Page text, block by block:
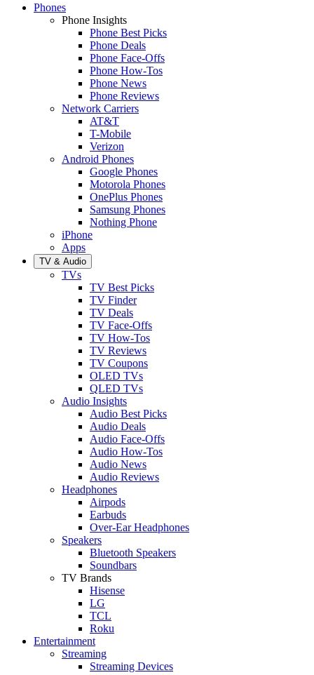
Phones
Phone Insights
Phone Best Picks
Phone Deals
Phone Face-Offs
Phone How-Tos
Phone News
Phone Reviews
Network Carriers
AT&T
T-Mobile
Verizon
Android Phones
Google Phones
Motorola Phones
OnePlus Phones
Samsung Phones
Nothing Phone
iPhone
Apps
TV & Audio
TVs
TV Best Picks
TV Finder
TV Deals
TV Face-Offs
TV How-Tos
TV Reviews
TV Coupons
OLED TVs
QLED TVs
Audio Insights
Audio Best Picks
Audio Deals
Audio Face-Offs
Audio How-Tos
Audio News
Audio Reviews
Headphones
Airpods
Earbuds
Over-Ear Headphones
Speakers
Bluetooth Speakers
Soundbars
TV Brands
Hisense
LG
TCL
Roku
Entertainment
Streaming
Streaming Devices